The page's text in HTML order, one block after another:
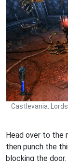
Castlevania:
Head over to the
then punch the
blocking the door.